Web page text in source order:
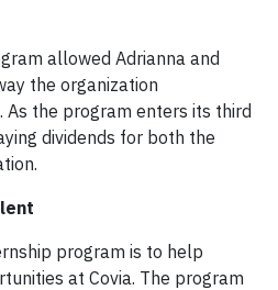
allowed Adrianna and
the organization
As the program enters its third
dividends for both the
program is to help
at Covia. The program